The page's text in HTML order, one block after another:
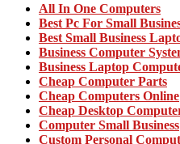
All In One Computers
Best Pc For Small
Best Small Business
Business Computer
Business Laptop
Cheap Computer Parts
Cheap Computers Online
Cheap Desktop
Computer Small Business
Custom Personal